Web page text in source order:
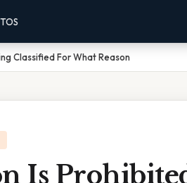
TOS
Classified For What Reason
Is